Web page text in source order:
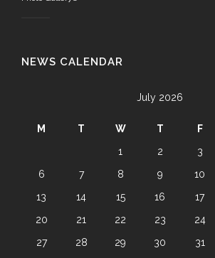
NEWS CALENDAR
July 2026
M T W T F
1
2 3
6
7 8 9 10
13
14 15 16 17
20
21 22 23 24
27
28 29 30
31